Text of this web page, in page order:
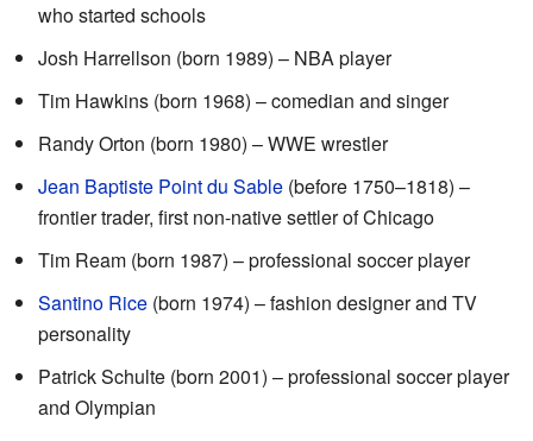
who started schools
Josh Harrellson (born 1989) – NBA player
Tim Hawkins (born 1968) – comedian and singer
Randy Orton (born 1980) – WWE wrestler
Jean Baptiste Point du Sable (before 1750–1818) –
frontier trader, first non-native settler of Chicago
Tim Ream (born 1987) – professional soccer player
Santino Rice (born 1974) – fashion designer and TV
personality
Patrick Schulte (born 2001) – professional soccer player
and Olympian